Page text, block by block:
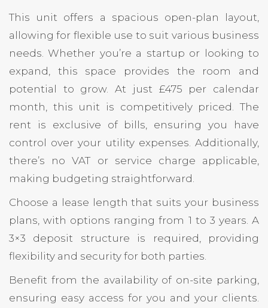
This unit offers a spacious open-plan layout,
allowing for flexible use to suit various business
needs. Whether you’re a startup or looking to
expand, this space provides the room and
potential to grow. At just £475 per calendar
month, this unit is competitively priced. The
rent is exclusive of bills, ensuring you have
control over your utility expenses. Additionally,
there’s no VAT or service charge applicable,
making budgeting straightforward.
Choose a lease length that suits your business
plans, with options ranging from 1 to 3 years. A
3×3 deposit structure is required, providing
flexibility and security for both parties.
Benefit from the availability of on-site parking,
ensuring easy access for you and your clients.